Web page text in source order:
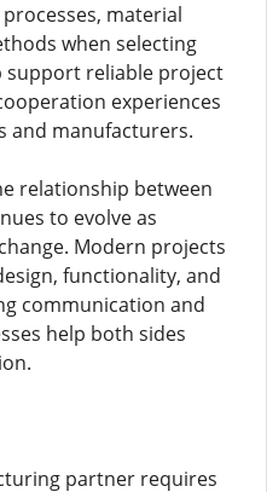
material
when selecting
support reliable project
experiences
and manufacturers.
relationship between
to evolve as
Modern projects
functionality, and
communication and
help both sides
partner requires